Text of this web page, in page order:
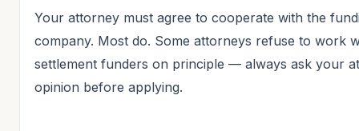
Your attorney must agree to cooperate with the
company. Most do. Some attorneys refuse to work
settlement funders on principle — always ask your
opinion before applying.